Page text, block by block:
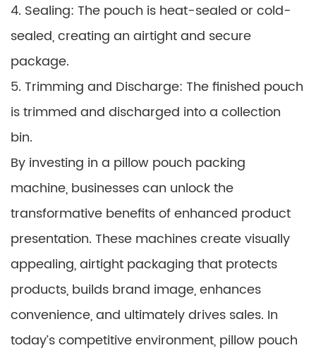
4. Sealing: The pouch is heat-sealed or cold-
sealed, creating an airtight and secure
package.
5. Trimming and Discharge: The finished pouch
is trimmed and discharged into a collection
bin.
By investing in a pillow pouch packing
machine, businesses can unlock the
transformative benefits of enhanced product
presentation. These machines create visually
appealing, airtight packaging that protects
products, builds brand image, enhances
convenience, and ultimately drives sales. In
today’s competitive environment, pillow pouch